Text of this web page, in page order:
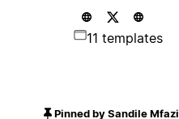
11 templates
Pinned by Sandile Mfazi